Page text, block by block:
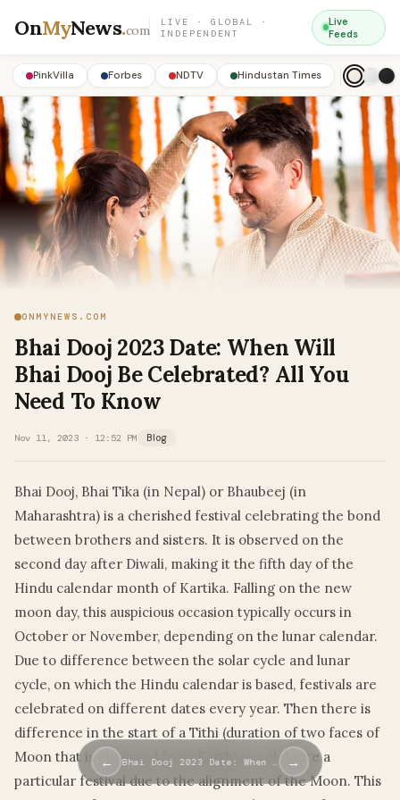
OnMyNews.com
LIVE · GLOBAL ·
INDEPENDENT
Live
Feeds
PinkVilla Forbes NDTV Hindustan Times
ONMYNEWS.COM
Bhai Dooj 2023 Date: When Will
Bhai Dooj Be Celebrated? All You
Need To Know
Nov 11, 2023 · 12:52 PM Blog
Bhai Dooj, Bhai Tika (in Nepal) or Bhaubeej (in
Maharashtra) is a cherished festival celebrating the bond
between brothers and sisters. It is observed on the
second day after Diwali, making it the fifth day of the
Hindu calendar month of Kartika. Falling on the new
moon day, this auspicious occasion typically occurs in
October or November, depending on the lunar calendar.
Due to difference between the solar cycle and lunar
cycle, on which the Hindu calendar is based, festivals are
celebrated on different dates every year. Then there is
difference in the start of a Tithi (duration of two faces of
Moon that is observed from Earth) to celebrate a
particular festival due to the alignment of the Moon. This
← Bhai Dooj 2023 Date: When … →